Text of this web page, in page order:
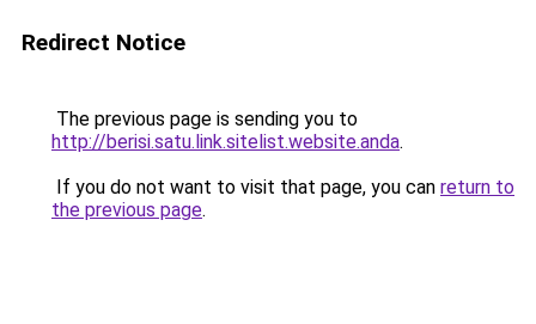
Redirect Notice
The previous page is sending you to
http://berisi.satu.link.sitelist.website.anda.
If you do not want to visit that page, you can return to
the previous page.